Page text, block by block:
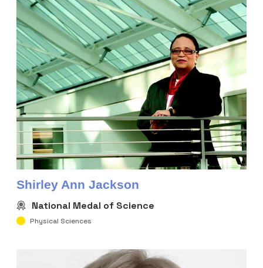
Shirley Ann Jackson
National Medal of Science
Physical Sciences